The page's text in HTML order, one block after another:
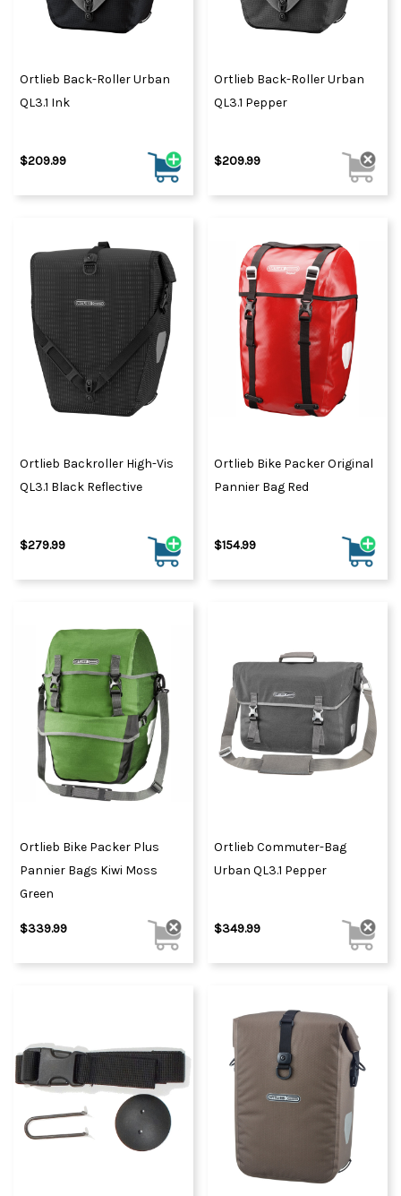
Ortlieb Back-Roller Urban
QL3.1 Ink
$209.99
Ortlieb Back-Roller Urban
QL3.1 Pepper
$209.99
Ortlieb Backroller High-Vis
QL3.1 Black Reflective
$279.99
Ortlieb Bike Packer Original
Pannier Bag Red
$154.99
Ortlieb Bike Packer Plus
Pannier Bags Kiwi Moss
Green
$339.99
Ortlieb Commuter-Bag
Urban QL3.1 Pepper
$349.99